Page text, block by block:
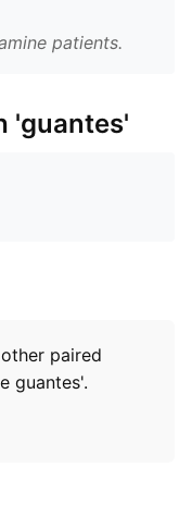
patients.
'guantes'
paired
guantes'.